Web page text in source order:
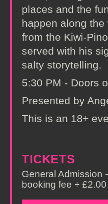
places and the
happen along the
from the Kiwi-
served with his
salty storytelling.
5:30 PM - Doors
Presented by
This is an 18+
TICKETS
General Admission
booking fee +